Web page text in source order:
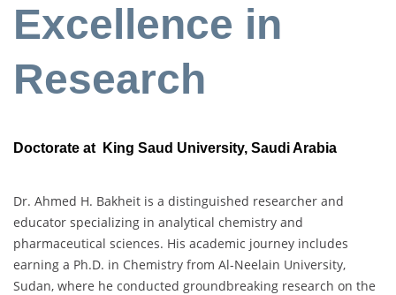
Excellence in
Research
Doctorate at King Saud University, Saudi Arabia
Dr. Ahmed H. Bakheit is a distinguished researcher and
educator specializing in analytical chemistry and
pharmaceutical sciences. His academic journey includes
earning a Ph.D. in Chemistry from Al-Neelain University,
Sudan, where he conducted groundbreaking research on the